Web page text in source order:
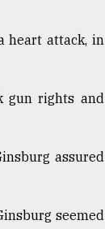
heart attack, in
gun rights and
assured
seemed